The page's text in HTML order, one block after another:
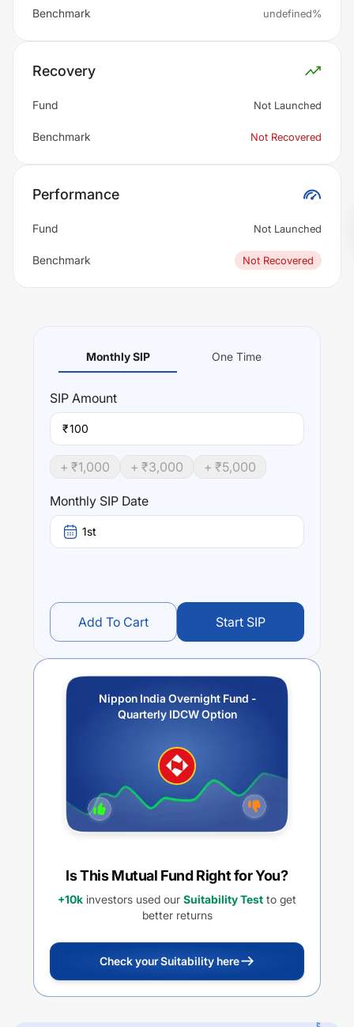
Benchmark undefined%
Recovery
Fund Not Launched
Benchmark Not Recovered
Performance
Fund Not Launched
Benchmark Not Recovered
Monthly SIP One Time
SIP Amount
₹
+ ₹1,000 + ₹3,000 + ₹5,000
Monthly SIP Date
1st
Add To Cart Start SIP
Nippon India Overnight Fund -
Quarterly IDCW Option
Is This Mutual Fund Right for You?
+10k investors used our Suitability Test to get
better returns
Check your Suitability here